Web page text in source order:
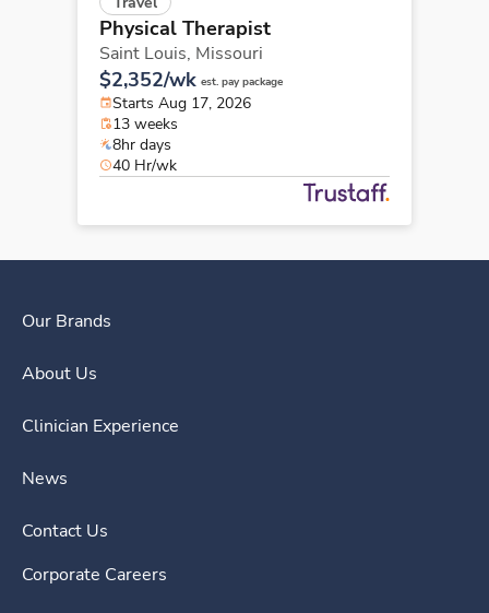
Physical Therapist
Saint Louis, Missouri
$2,352/wk est. pay package
Starts Aug 17, 2026
13 weeks
8hr days
40 Hr/wk
Our Brands
About Us
Clinician Experience
News
Contact Us
Corporate Careers